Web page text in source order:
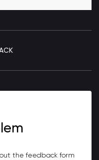
out the feedback form